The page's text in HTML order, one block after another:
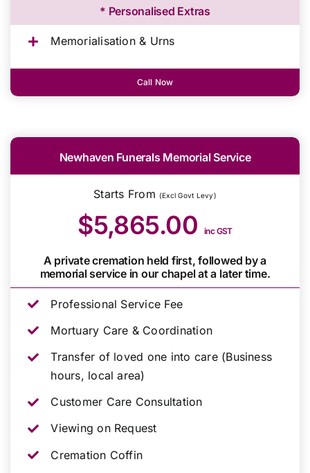
* Personalised Extras
Memorialisation & Urns
Call Now
Newhaven Funerals Memorial Service
Starts From (Excl Govt Levy)
$5,865.00 inc GST
A private cremation held first, followed by a
memorial service in our chapel at a later time.
Professional Service Fee
Mortuary Care & Coordination
Transfer of loved one into care (Business
hours, local area)
Customer Care Consultation
Viewing on Request
Cremation Coffin